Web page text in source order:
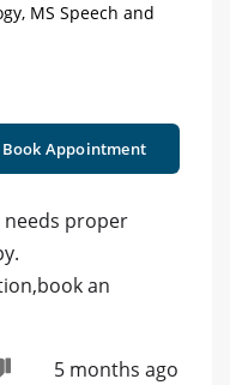
MS Speech and
Book Appointment
proper
an
5 months ago